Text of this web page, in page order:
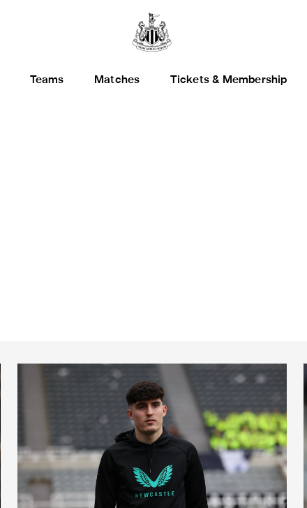
Teams Matches Tickets & Membership
Team news: Livramento and Hall start against Blades